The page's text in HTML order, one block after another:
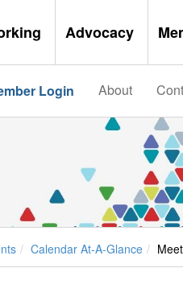
Advocacy
Login About
Calendar At-A-Glance